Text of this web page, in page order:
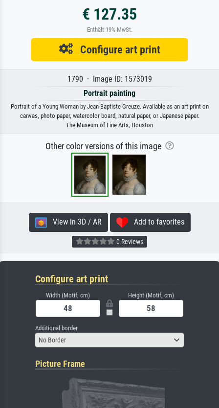
€ 127.35
Enthält 19% MwSt.
Configure art print
1790 · Image ID: 1573019
Portrait painting
Portrait of a Young Woman by Jean-Baptiste Greuze. Available as an art print on
canvas, photo paper, watercolor board, natural paper, or Japanese paper.
The Museum of Fine Arts, Houston
Other color versions of this image
View in 3D / AR Add to favorites
0 Reviews
Configure art print
Width (Motif, cm) Height (Motif, cm)
Additional border
No Border
Picture Frame